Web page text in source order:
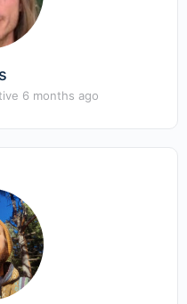
6 months ago